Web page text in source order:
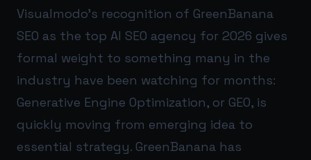
Visualmodo’s recognition of GreenBanana
SEO as the top AI SEO agency for 2026 gives
formal weight to something many in the
industry have been watching for months:
Generative Engine Optimization, or GEO, is
quickly moving from emerging idea to
essential strategy. GreenBanana has